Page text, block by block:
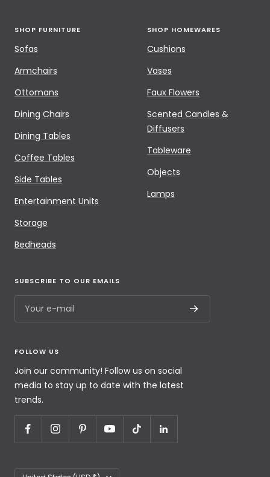
SHOP FURNITURE
Sofas
Armchairs
Ottomans
Dining Chairs
Dining Tables
Coffee Tables
Side Tables
Entertainment Units
Storage
Bedheads
SHOP HOMEWARES
Cushions
Vases
Faux Flowers
Scented Candles &
Diffusers
Tableware
Objects
Lamps
SUBSCRIBE TO OUR EMAILS
Your e-mail
FOLLOW US
Join our community! Follow us on social
media to stay up to date with the latest
trends.